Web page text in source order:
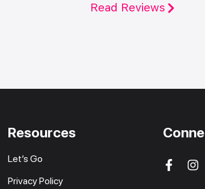
Read Reviews
Resources
Let’s Go
Privacy Policy